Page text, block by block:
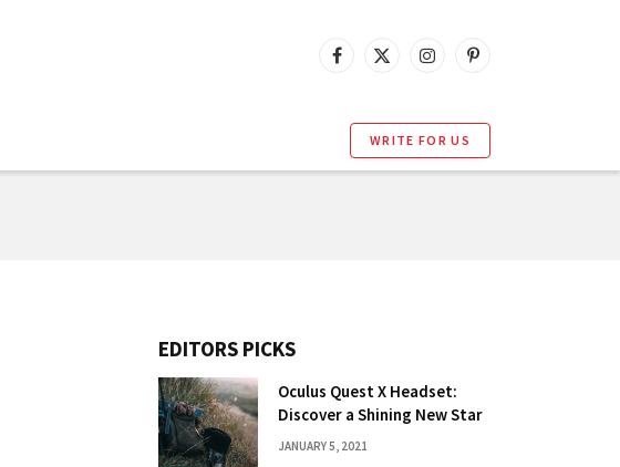
Facebook
X
InstagramPinterest
WRITE FOR US
EDITORS PICKS
Oculus Quest X Headset:
Discover a Shining New Star
JANUARY 5, 2021